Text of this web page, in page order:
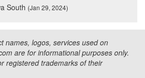
South (Jan 29, 2024)
names, logos, services used on
are for informational purposes only.
registered trademarks of their